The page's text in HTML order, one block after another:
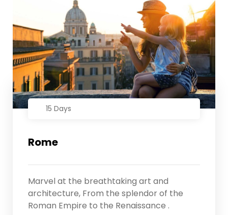
15 Days
Rome
Marvel at the breathtaking art and
architecture, From the splendor of the
Roman Empire to the Renaissance .